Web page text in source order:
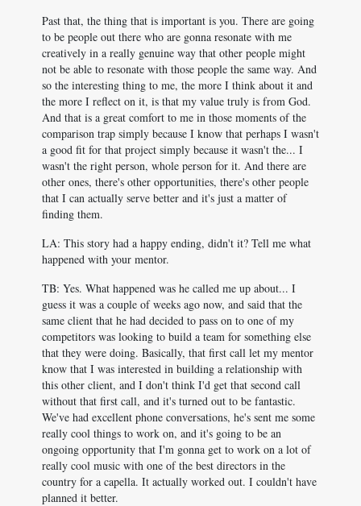
Past that, the thing that is important is you. There are going
to be people out there who are gonna resonate with me
creatively in a really genuine way that other people might
not be able to resonate with those people the same way. And
so the interesting thing to me, the more I think about it and
the more I reflect on it, is that my value truly is from God.
And that is a great comfort to me in those moments of the
comparison trap simply because I know that perhaps I wasn't
a good fit for that project simply because it wasn't the... I
wasn't the right person, whole person for it. And there are
other ones, there's other opportunities, there's other people
that I can actually serve better and it's just a matter of
finding them.
LA: This story had a happy ending, didn't it? Tell me what
happened with your mentor.
TB: Yes. What happened was he called me up about... I
guess it was a couple of weeks ago now, and said that the
same client that he had decided to pass on to one of my
competitors was looking to build a team for something else
that they were doing. Basically, that first call let my mentor
know that I was interested in building a relationship with
this other client, and I don't think I'd get that second call
without that first call, and it's turned out to be fantastic.
We've had excellent phone conversations, he's sent me some
really cool things to work on, and it's going to be an
ongoing opportunity that I'm gonna get to work on a lot of
really cool music with one of the best directors in the
country for a capella. It actually worked out. I couldn't have
planned it better.